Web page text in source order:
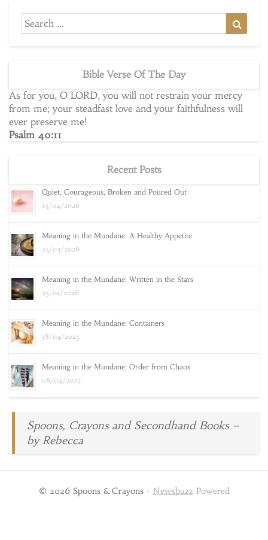
Search
for:
Bible Verse Of The Day
As for you, O LORD, you will not restrain your mercy
from me; your steadfast love and your faithfulness will
ever preserve me!
Psalm 40:11
Recent Posts
Quiet, Courageous, Broken and Poured Out
15/04/2026
Meaning in the Mundane: A Healthy Appetite
25/03/2026
Meaning in the Mundane: Written in the Stars
25/01/2026
Meaning in the Mundane: Containers
18/04/2025
Meaning in the Mundane: Order from Chaos
08/04/2025
Spoons, Crayons and Secondhand Books –
by Rebecca
© 2026 Spoons & Crayons - Newsbuzz Powered